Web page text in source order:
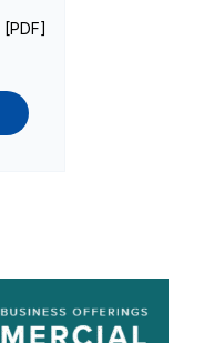
[PDF]